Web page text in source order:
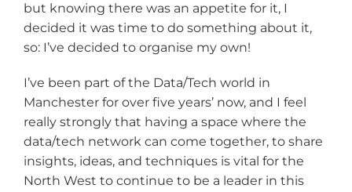
but knowing there was an appetite for it, I
decided it was time to do something about it,
so: I’ve decided to organise my own!
I’ve been part of the Data/Tech world in
Manchester for over five years’ now, and I feel
really strongly that having a space where the
data/tech network can come together, to share
insights, ideas, and techniques is vital for the
North West to continue to be a leader in this